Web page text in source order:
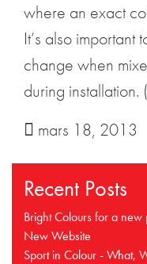
where an exact
It’s also important
change when
during
mars 18, 2013
Recent Posts
Bright Colours for a
New Website
Sport in Colour - What,